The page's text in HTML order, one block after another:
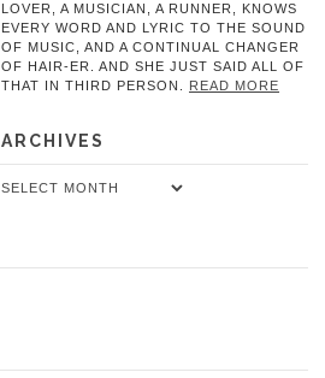
LOVER, A MUSICIAN, A RUNNER, KNOWS
EVERY WORD AND LYRIC TO THE SOUND
OF MUSIC, AND A CONTINUAL CHANGER
OF HAIR-ER. AND SHE JUST SAID ALL OF
THAT IN THIRD PERSON. READ MORE
ARCHIVES
Archives